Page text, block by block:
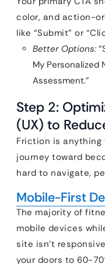
color, and action-
like “Submit” or
Better Options:
My Personalized
Assessment.”
Step 2:
(UX) to
Friction is anything
journey toward
hard to navigate,
Mobile-First
The majority of
mobile devices
site isn’t
your doors to 60-